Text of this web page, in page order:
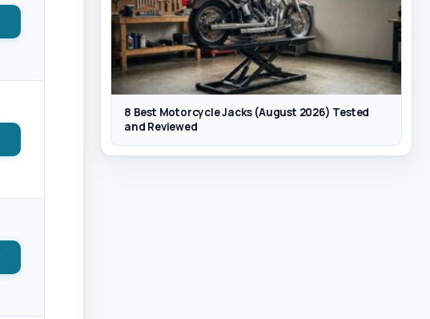
8 Best Motorcycle Jacks (August 2026) Tested
and Reviewed